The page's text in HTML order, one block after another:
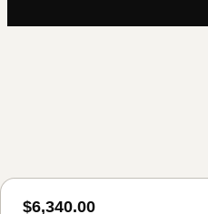
$6,340.00